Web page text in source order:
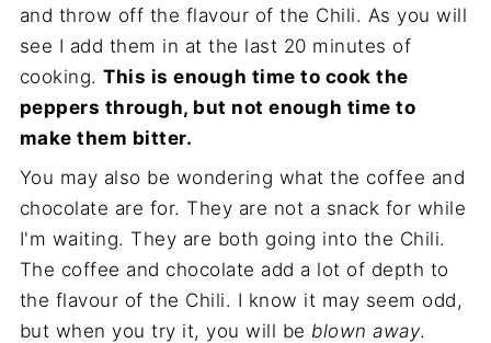
and throw off the flavour of the Chili. As you will
see I add them in at the last 20 minutes of
cooking.This is enough time to cook the
peppers through, but not enough time to
make them bitter.
You may also be wondering what the coffee and
chocolate are for. They are not a snack for while
I'm waiting. They are both going into the Chili.
The coffee and chocolate add a lot of depth to
the flavour of the Chili. I know it may seem odd,
but when you try it, you will be blown away.